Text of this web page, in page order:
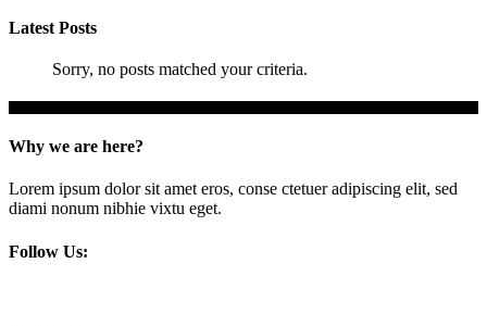
Latest Posts
Sorry, no posts matched your criteria.
Why we are here?
Lorem ipsum dolor sit amet eros, conse ctetuer adipiscing elit, sed
diami nonum nibhie vixtu eget.
Follow Us: